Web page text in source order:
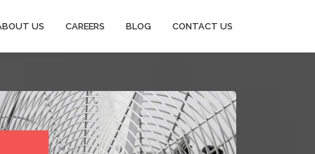
US CAREERS BLOG CONTACT US